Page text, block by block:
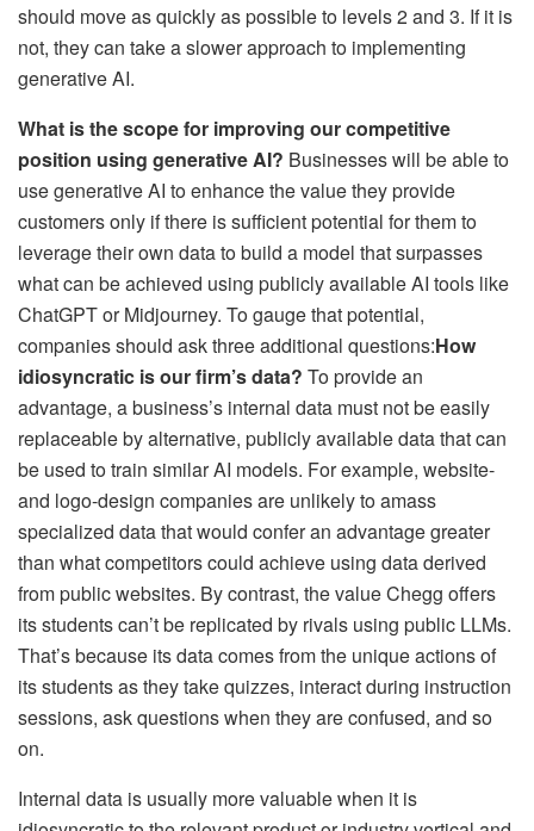
should move as quickly as possible to levels 2 and 3. If it is
not, they can take a slower approach to implementing
generative AI.
What is the scope for improving our competitive
position using generative AI? Businesses will be able to
use generative AI to enhance the value they provide
customers only if there is sufficient potential for them to
leverage their own data to build a model that surpasses
what can be achieved using publicly available AI tools like
ChatGPT or Midjourney. To gauge that potential,
companies should ask three additional questions:How
idiosyncratic is our firm’s data? To provide an
advantage, a business’s internal data must not be easily
replaceable by alternative, publicly available data that can
be used to train similar AI models. For example, website-
and logo-design companies are unlikely to amass
specialized data that would confer an advantage greater
than what competitors could achieve using data derived
from public websites. By contrast, the value Chegg offers
its students can’t be replicated by rivals using public LLMs.
That’s because its data comes from the unique actions of
its students as they take quizzes, interact during instruction
sessions, ask questions when they are confused, and so
on.
Internal data is usually more valuable when it is